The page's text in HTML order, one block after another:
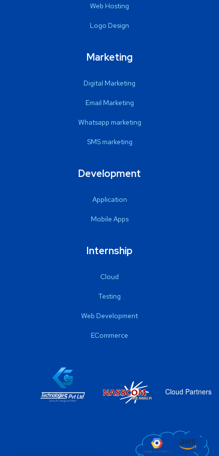
Web Hosting
Logo Design
Marketing
Digital Marketing
Email Marketing
Whatsapp marketing
SMS marketing
Development
Application
Mobile Apps
Internship
Cloud
Testing
Web Development
ECommerce
Cloud Partners